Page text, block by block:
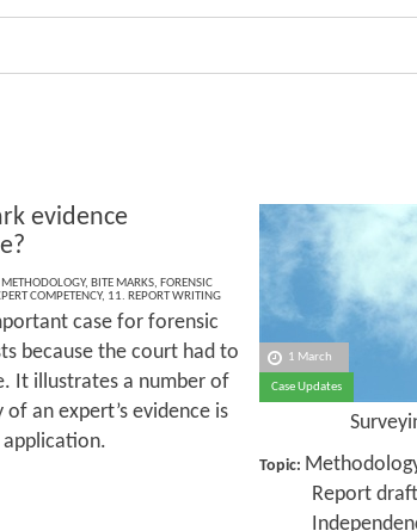
evidence
METHODOLOGY, BITE MARKS, FORENSIC
COMPETENCY, 11. REPORT WRITING
case for forensic
because the court had to
It illustrates a number of
an expert’s evidence is
application.
1 March
Case Updates
Topic:
Report